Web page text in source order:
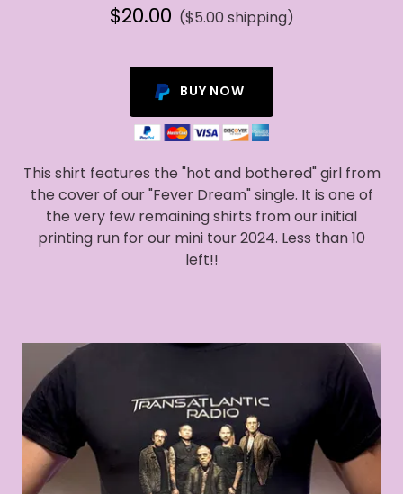
$20.00 ($5.00 shipping)
BUY NOW
This shirt features the "hot and bothered" girl from
the cover of our "Fever Dream" single. It is one of
the very few remaining shirts from our initial
printing run for our mini tour 2024. Less than 10
left!!